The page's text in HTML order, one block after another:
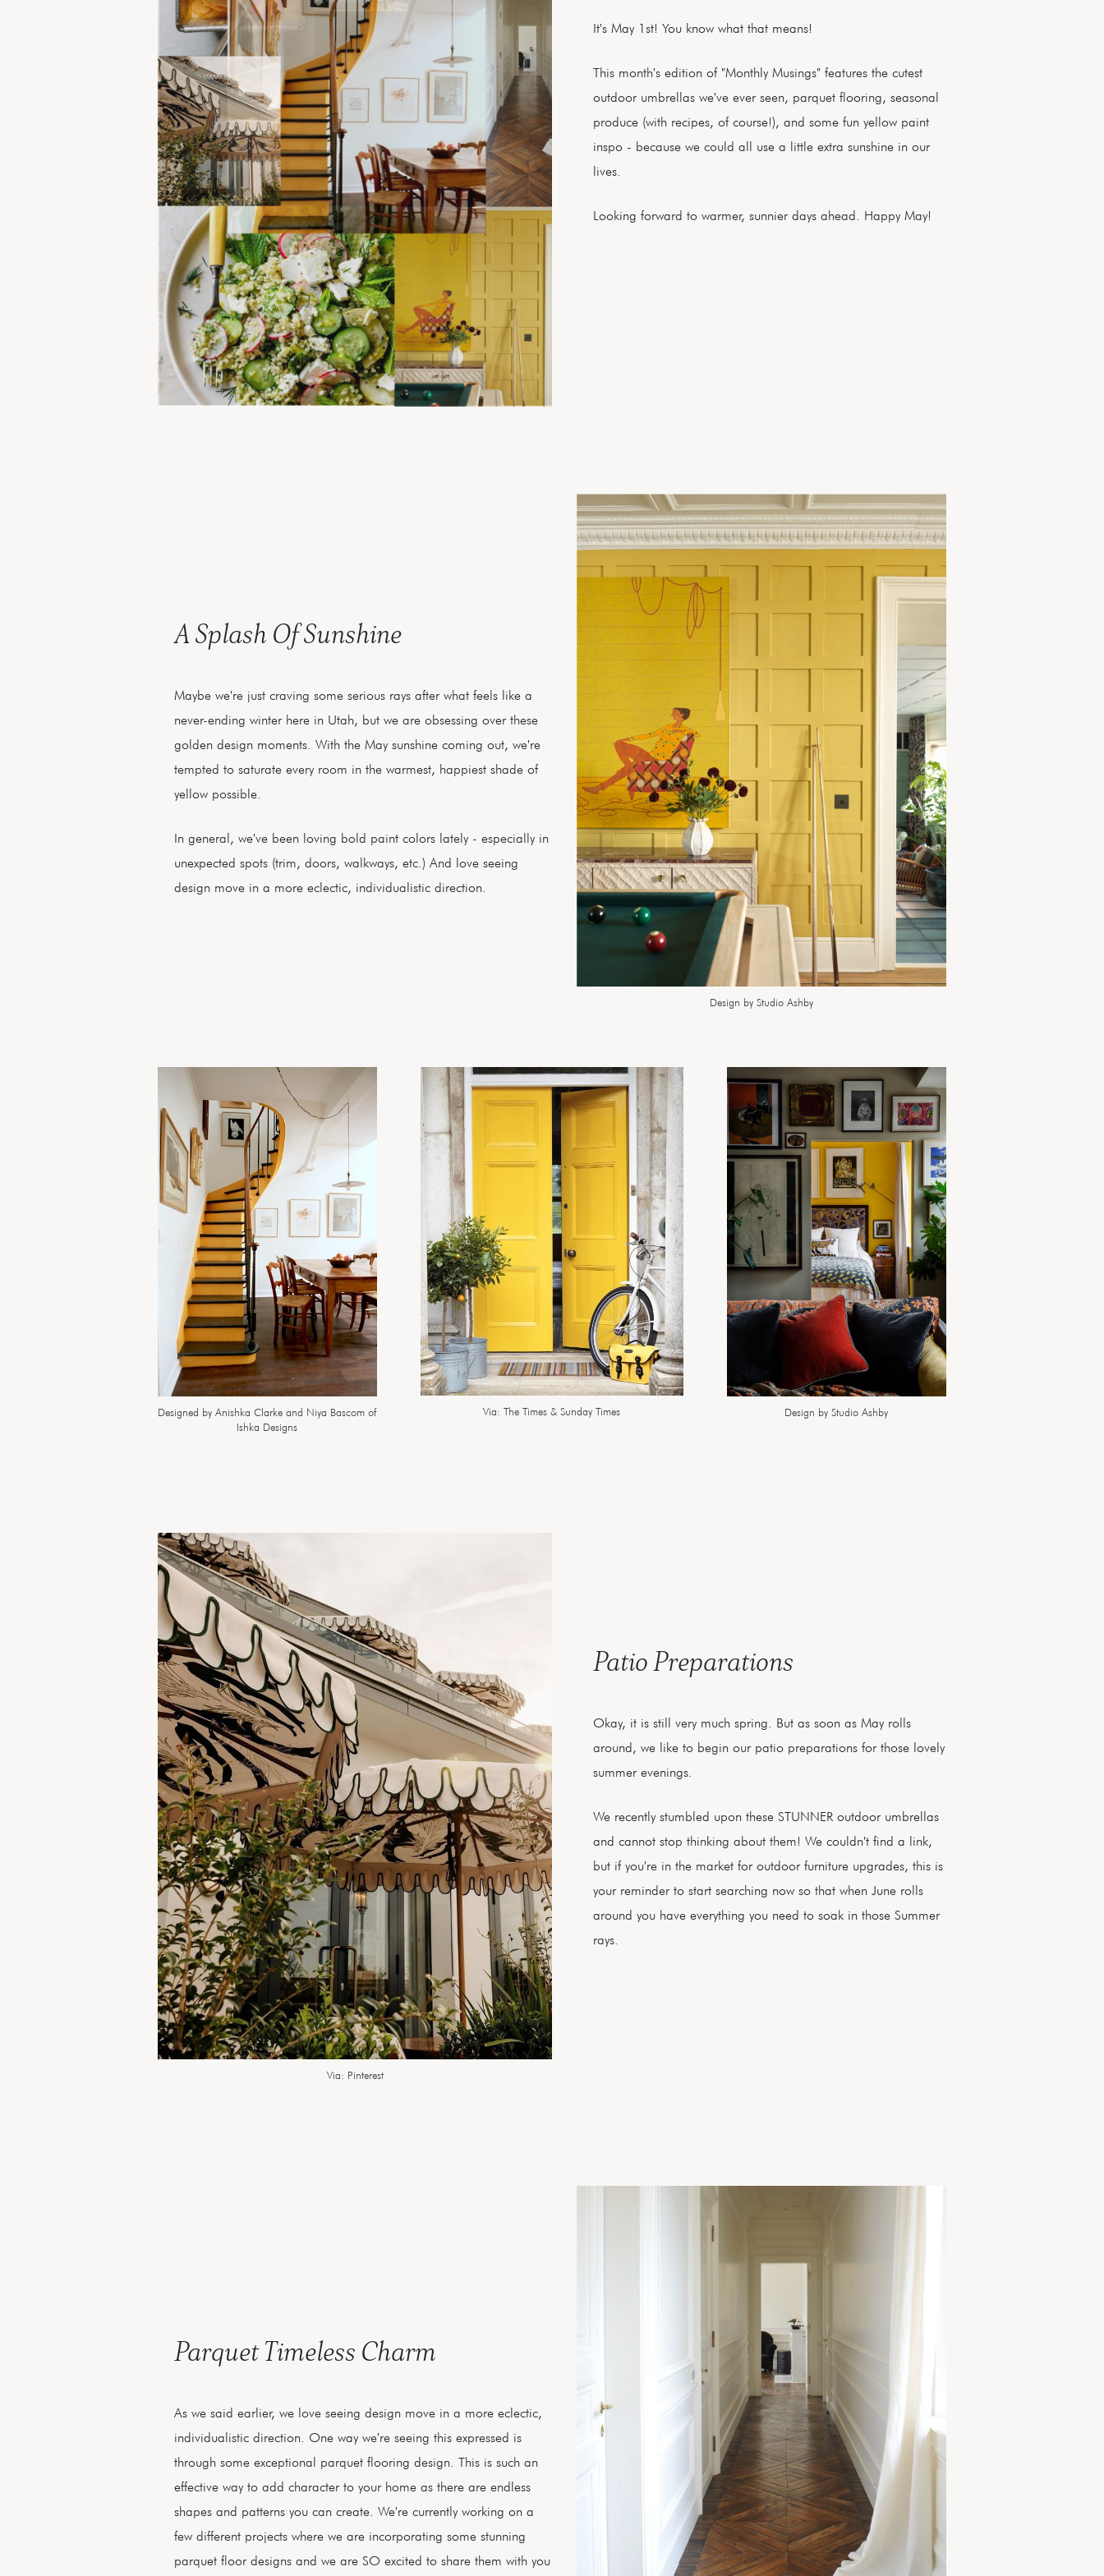
It's May 1st! You know what that means!
This month's edition of "Monthly Musings" features the cutest
outdoor umbrellas we've ever seen, parquet flooring, seasonal
produce (with recipes, of course!), and some fun yellow paint
inspo - because we could all use a little extra sunshine in our
lives.
Looking forward to warmer, sunnier days ahead. Happy May!
A Splash Of Sunshine
Maybe we're just craving some serious rays after what feels like a
never-ending winter here in Utah, but we are obsessing over these
golden design moments. With the May sunshine coming out, we're
tempted to saturate every room in the warmest, happiest shade of
yellow possible.
In general, we've been loving bold paint colors lately - especially in
unexpected spots (trim, doors, walkways, etc.) And love seeing
design move in a more eclectic, individualistic direction.
Design by Studio Ashby
Designed by Anishka Clarke and Niya Bascom of
Ishka Designs
Via: The Times & Sunday Times Design by Studio Ashby
Via: Pinterest
Patio Preparations
Okay, it is still very much spring. But as soon as May rolls
around, we like to begin our patio preparations for those lovely
summer evenings.
We recently stumbled upon these STUNNER outdoor umbrellas
and cannot stop thinking about them! We couldn't find a link,
but if you're in the market for outdoor furniture upgrades, this is
your reminder to start searching now so that when June rolls
around you have everything you need to soak in those Summer
rays.
Parquet Timeless Charm
As we said earlier, we love seeing design move in a more eclectic,
individualistic direction. One way we're seeing this expressed is
through some exceptional parquet flooring design. This is such an
effective way to add character to your home as there are endless
shapes and patterns you can create. We're currently working on a
few different projects where we are incorporating some stunning
parquet floor designs and we are SO excited to share them with you